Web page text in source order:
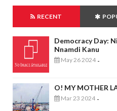
RECENT
Democracy Day:
Nnamdi Kanu
May 26 2024 -
O! MY MOTHER
Mar 23 2024 -